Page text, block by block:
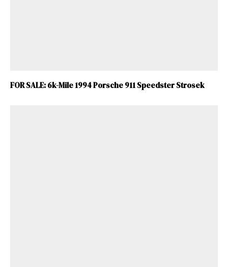
FOR SALE: 6k-Mile 1994 Porsche 911 Speedster Strosek